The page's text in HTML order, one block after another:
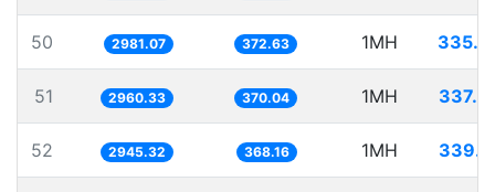
50 2981.07 372.63 1MH
51 2960.33 370.04 1MH
52 2945.32 368.16 1MH